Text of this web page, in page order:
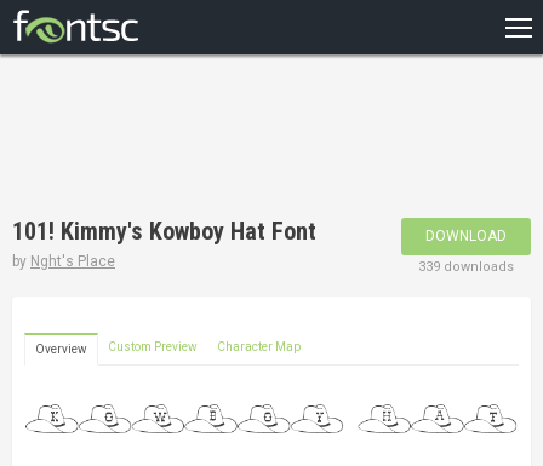
DESIGNERS
101! Kimmy's Kowboy Hat Font
by Nght's Place
DOWNLOAD
339 downloads
Overview Custom Preview Character Map